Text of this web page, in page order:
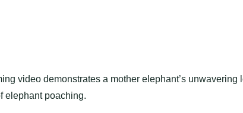
video demonstrates a mother elephant’s
elephant poaching.